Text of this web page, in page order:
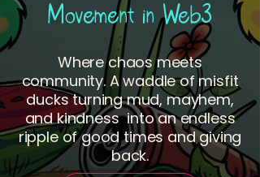
Movement in Web3
Where chaos meets
community. A waddle of misfit
ducks turning mud, mayhem,
and kindness into an endless
ripple of good times and giving
back.